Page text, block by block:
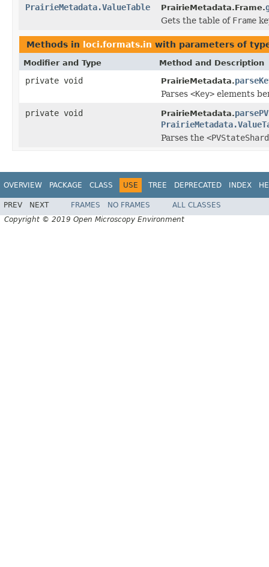
PrairieMetadata.ValueTable
PrairieMetadata.Frame.
Gets the table of Frame
Methods in loci.formats.in with parameters of
Modifier and Type Method and Description
private void PrairieMetadata.
Parses <Key> elements
private void
PrairieMetadata.
Parses the
OVERVIEW PACKAGE CLASS USE TREE DEPRECATED INDEX
PREV NEXT FRAMES NO FRAMES
ALL CLASSES
Copyright © 2019 Open Microscopy Environment